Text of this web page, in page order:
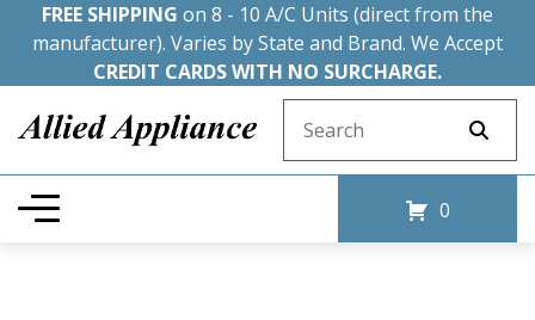
FREE SHIPPING on 8 - 10 A/C Units (direct from the
manufacturer). Varies by State and Brand. We Accept
CREDIT CARDS WITH NO SURCHARGE.
0